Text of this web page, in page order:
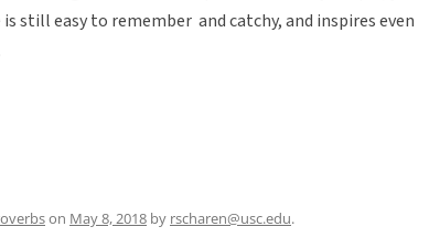
still easy to remember and catchy, and inspires even
on May 8, 2018 by rscharen@usc.edu.